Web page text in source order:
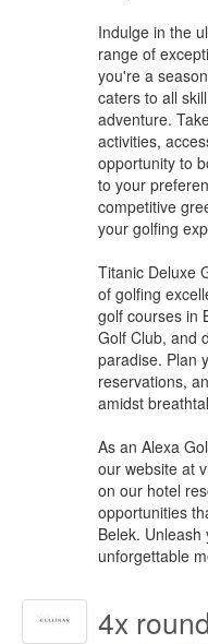
Indulge in the
range of
you're a
caters to all
adventure.
activities,
opportunity to
to your
competitive
your golfing
Titanic Deluxe
of golfing
golf courses in
Golf Club, and
paradise. Plan
reservations,
amidst
As an Alexa
our website at
on our hotel
opportunities
Belek.
unforgettable
4x